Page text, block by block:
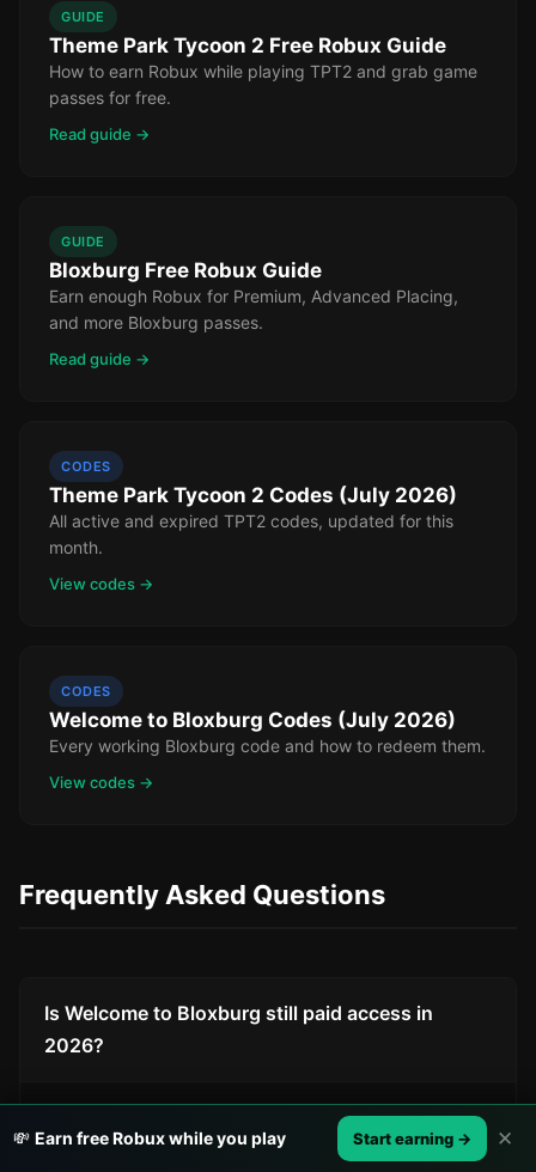
GUIDE
Theme Park Tycoon 2 Free Robux Guide
How to earn Robux while playing TPT2 and grab game
passes for free.
Read guide →
GUIDE
Bloxburg Free Robux Guide
Earn enough Robux for Premium, Advanced Placing,
and more Bloxburg passes.
Read guide →
CODES
Theme Park Tycoon 2 Codes (July 2026)
All active and expired TPT2 codes, updated for this
month.
View codes →
CODES
Welcome to Bloxburg Codes (July 2026)
Every working Bloxburg code and how to redeem them.
View codes →
Frequently Asked Questions
Is Welcome to Bloxburg still paid access in
2026?
No. Bloxburg became free to play on June 15,
2024. Before that, it cost 25 Robux to access.
💸 Earn free Robux while you play Start earning → ✕